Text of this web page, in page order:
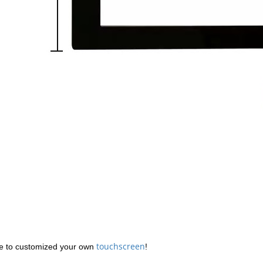
to customized your own touchscreen!